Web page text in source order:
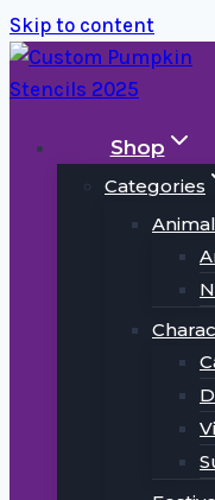
Skip to content
Shop
Categories